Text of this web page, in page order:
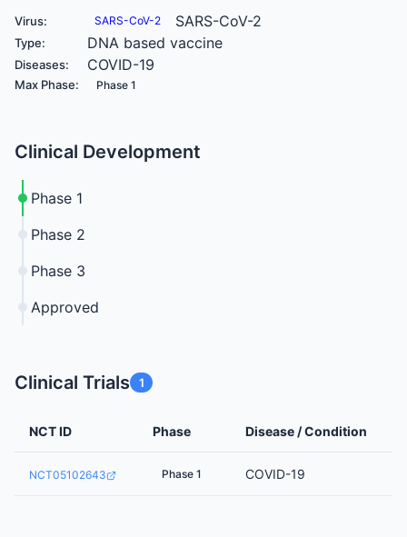
Virus: SARS-CoV-2 SARS-CoV-2
Type: DNA based vaccine
Diseases: COVID-19
Max Phase: Phase 1
Clinical Development
Phase 1
Phase 2
Phase 3
Approved
Clinical Trials 1
NCT ID Phase Disease / Condition
NCT05102643 Phase 1 COVID-19